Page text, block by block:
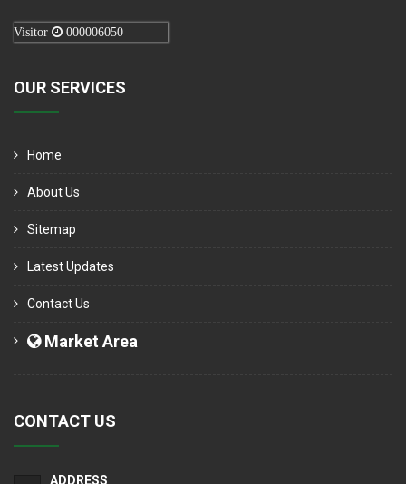
Visitor 000006050
OUR SERVICES
Home
About Us
Sitemap
Latest Updates
Contact Us
Market Area
CONTACT US
ADDRESS